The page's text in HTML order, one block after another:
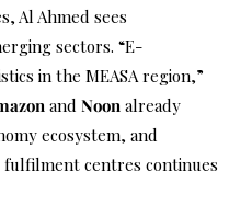
Al Ahmed sees
sectors. “E-
in the MEASA region,”
and Noon already
ecosystem, and
fulfilment centres continues